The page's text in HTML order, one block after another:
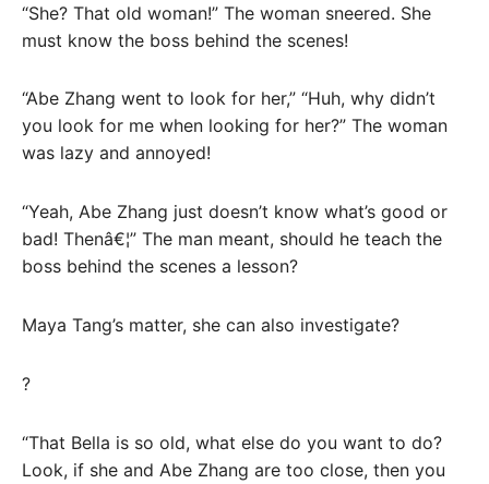
“She? That old woman!” The woman sneered. She
must know the boss behind the scenes!
“Abe Zhang went to look for her,” “Huh, why didn’t
you look for me when looking for her?” The woman
was lazy and annoyed!
“Yeah, Abe Zhang just doesn’t know what’s good or
bad! Thenâ€¦” The man meant, should he teach the
boss behind the scenes a lesson?
Maya Tang’s matter, she can also investigate?
?
“That Bella is so old, what else do you want to do?
Look, if she and Abe Zhang are too close, then you